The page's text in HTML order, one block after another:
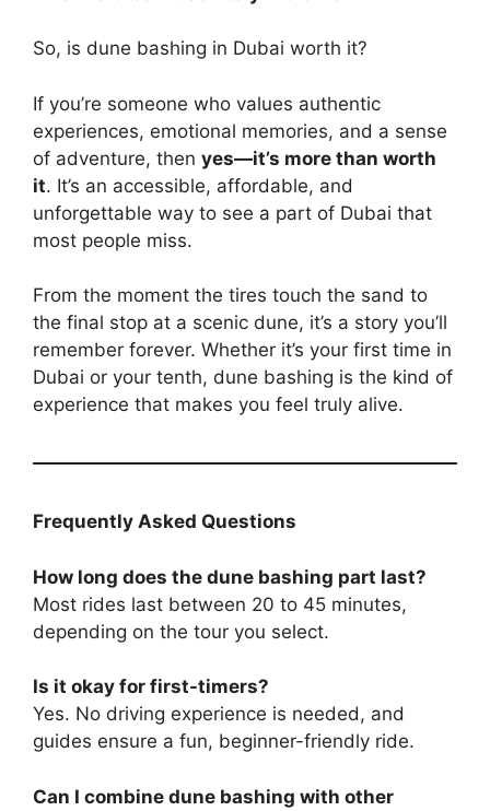
So, is dune bashing in Dubai worth it?
If you’re someone who values authentic
experiences, emotional memories, and a sense
of adventure, then yes—it’s more than worth
it. It’s an accessible, affordable, and
unforgettable way to see a part of Dubai that
most people miss.
From the moment the tires touch the sand to
the final stop at a scenic dune, it’s a story you’ll
remember forever. Whether it’s your first time in
Dubai or your tenth, dune bashing is the kind of
experience that makes you feel truly alive.
Frequently Asked Questions
How long does the dune bashing part last?
Most rides last between 20 to 45 minutes,
depending on the tour you select.
Is it okay for first-timers?
Yes. No driving experience is needed, and
guides ensure a fun, beginner-friendly ride.
Can I combine dune bashing with other